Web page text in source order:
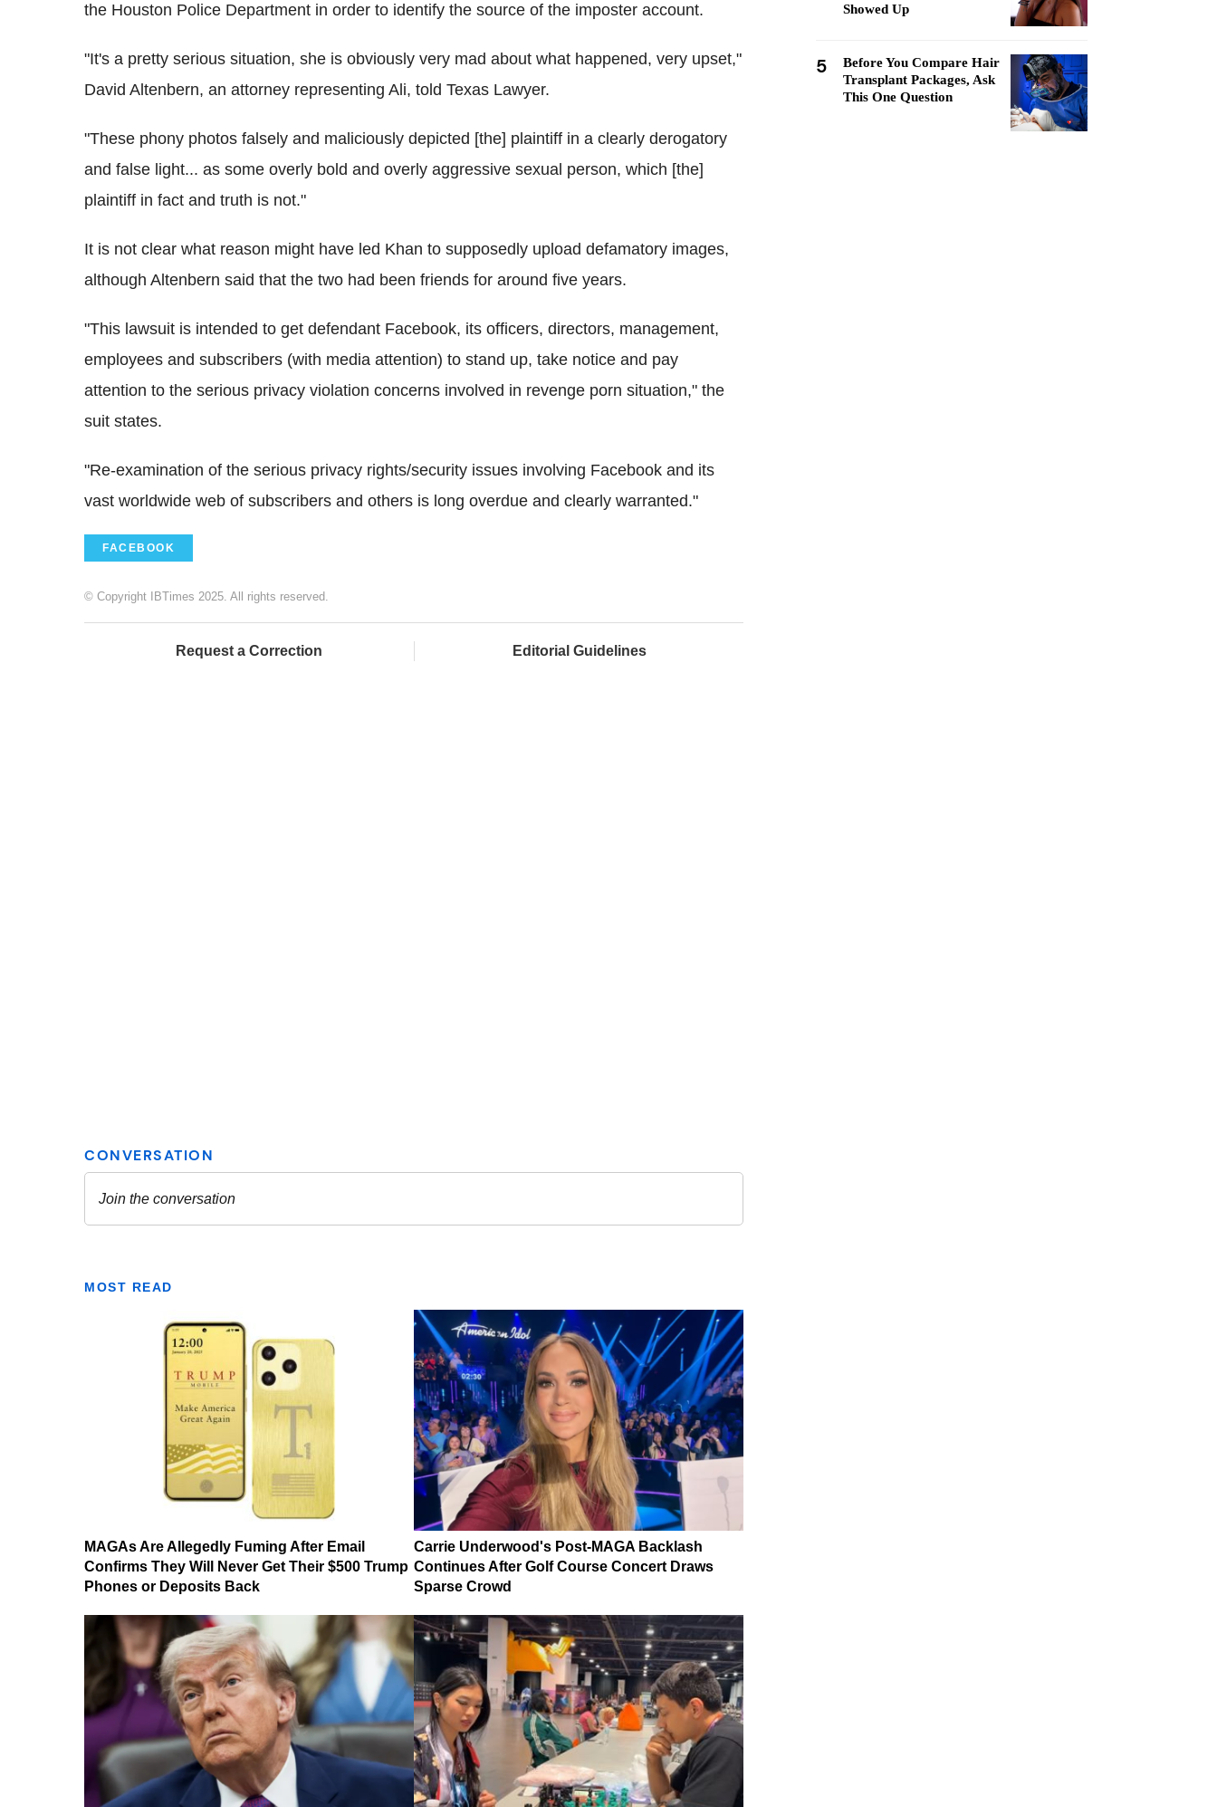
the Houston Police Department in order to identify the source of the imposter account.
"It's a pretty serious situation, she is obviously very mad about what happened, very upset,"
David Altenbern, an attorney representing Ali, told Texas Lawyer.
"These phony photos falsely and maliciously depicted [the] plaintiff in a clearly derogatory
and false light... as some overly bold and overly aggressive sexual person, which [the]
plaintiff in fact and truth is not."
It is not clear what reason might have led Khan to supposedly upload defamatory images,
although Altenbern said that the two had been friends for around five years.
"This lawsuit is intended to get defendant Facebook, its officers, directors, management,
employees and subscribers (with media attention) to stand up, take notice and pay
attention to the serious privacy violation concerns involved in revenge porn situation," the
suit states.
"Re-examination of the serious privacy rights/security issues involving Facebook and its
vast worldwide web of subscribers and others is long overdue and clearly warranted."
FACEBOOK
© Copyright IBTimes 2025. All rights reserved.
Request a Correction Editorial Guidelines
MOST READ
MAGAs Are Allegedly Fuming After Email
Confirms They Will Never Get Their $500 Trump
Phones or Deposits Back
Carrie Underwood's Post-MAGA Backlash
Continues After Golf Course Concert Draws
Sparse Crowd
Showed Up
5
Before You Compare Hair
Transplant Packages, Ask
This One Question